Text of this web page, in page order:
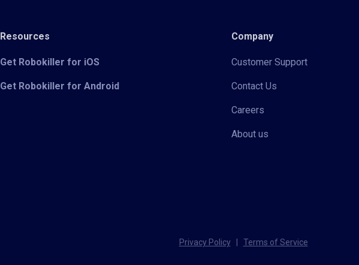
Resources
Get Robokiller for iOS
Get Robokiller for Android
Company
Customer Support
Contact Us
Careers
About us
Privacy Policy Terms of Service